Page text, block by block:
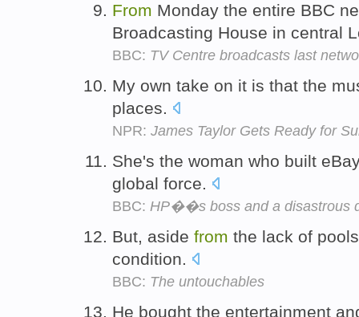
From Monday the entire BBC
Broadcasting House in central
BBC: TV Centre broadcasts last
My own take on it is that the
places.
NPR: James Taylor Gets Ready for
She's the woman who built
global force.
BBC: HP��s boss and a disastrous
But, aside from the lack of
condition.
BBC: The untouchables
He bought the entertainment